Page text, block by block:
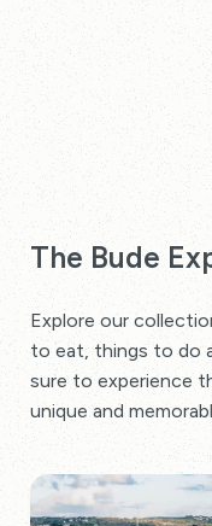
The Bude
Explore our
to eat, things to do
sure to experience
unique and